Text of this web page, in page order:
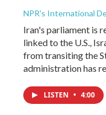
NPR's International
Iran's parliament is
linked to the U.S.,
from transiting the
administration has
LISTEN • 4:00